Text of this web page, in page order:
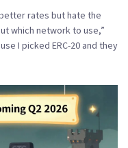
rates but hate the
which network to use,”
I picked ERC-20 and they